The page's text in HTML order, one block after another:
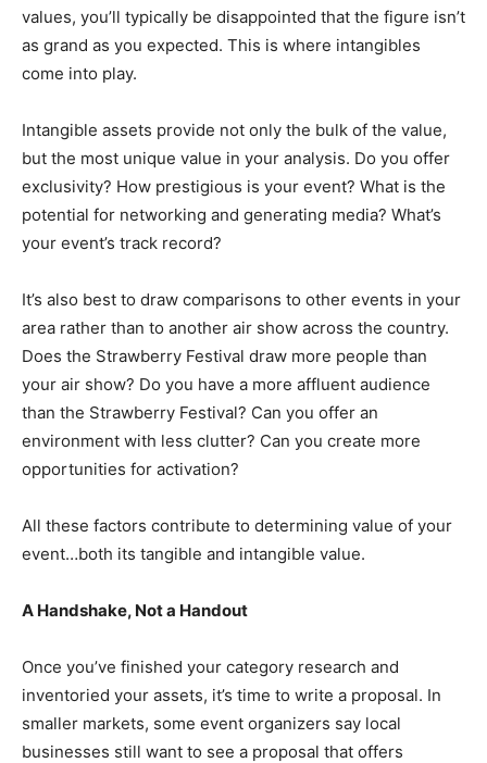
values, you’ll typically be disappointed that the figure isn’t
as grand as you expected. This is where intangibles
come into play.
Intangible assets provide not only the bulk of the value,
but the most unique value in your analysis. Do you offer
exclusivity? How prestigious is your event? What is the
potential for networking and generating media? What’s
your event’s track record?
It’s also best to draw comparisons to other events in your
area rather than to another air show across the country.
Does the Strawberry Festival draw more people than
your air show? Do you have a more affluent audience
than the Strawberry Festival? Can you offer an
environment with less clutter? Can you create more
opportunities for activation?
All these factors contribute to determining value of your
event…both its tangible and intangible value.
A Handshake, Not a Handout
Once you’ve finished your category research and
inventoried your assets, it’s time to write a proposal. In
smaller markets, some event organizers say local
businesses still want to see a proposal that offers